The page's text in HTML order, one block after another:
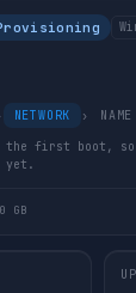
NETWORK ›
NAME
the first boot,
yet.
GB